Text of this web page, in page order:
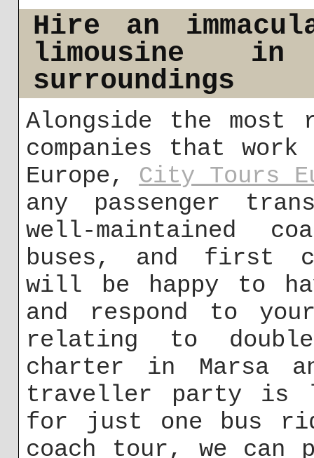
Hire an
limousine
surroundings
Alongside the most
companies that
Europe, City Tours
any passenger
well-maintained
buses, and first
will be happy to
and respond to
relating to
charter in
traveller party is
for just one bus
coach tour, we can